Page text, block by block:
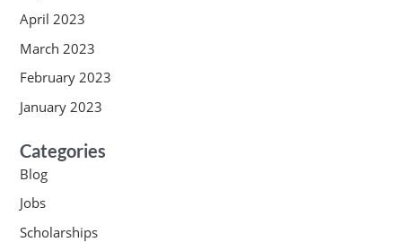
April 2023
March 2023
February 2023
January 2023
Categories
Blog
Jobs
Scholarships